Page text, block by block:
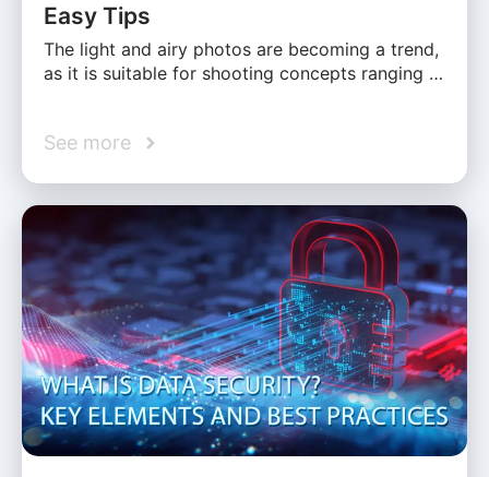
Easy Tips
The light and airy photos are becoming a trend,
as it is suitable for shooting concepts ranging …
See more